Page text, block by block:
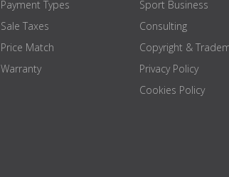
Payment Types
Sale Taxes
Price Match
Warranty
Sport Business
Consulting
Copyright &
Privacy Policy
Cookies Policy